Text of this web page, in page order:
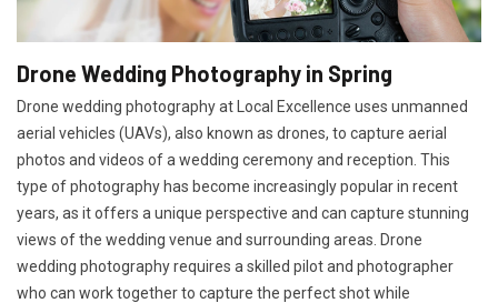
Drone Wedding Photography in Spring
Drone wedding photography at Local Excellence uses unmanned
aerial vehicles (UAVs), also known as drones, to capture aerial
photos and videos of a wedding ceremony and reception. This
type of photography has become increasingly popular in recent
years, as it offers a unique perspective and can capture stunning
views of the wedding venue and surrounding areas. Drone
wedding photography requires a skilled pilot and photographer
who can work together to capture the perfect shot while